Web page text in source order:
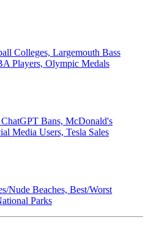
Colleges, Largemouth Bass
Players, Olympic Medals
Bans, McDonald's
Media Users, Tesla Sales
Nude Beaches, Best/Worst
Parks